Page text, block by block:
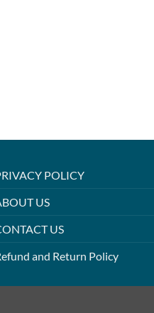
POLICY
US
US
and Return Policy